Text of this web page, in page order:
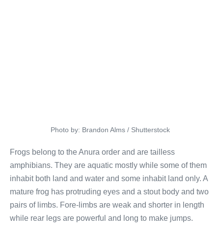
Photo by: Brandon Alms / Shutterstock
Frogs belong to the Anura order and are tailless
amphibians. They are aquatic mostly while some of them
inhabit both land and water and some inhabit land only. A
mature frog has protruding eyes and a stout body and two
pairs of limbs. Fore-limbs are weak and shorter in length
while rear legs are powerful and long to make jumps.